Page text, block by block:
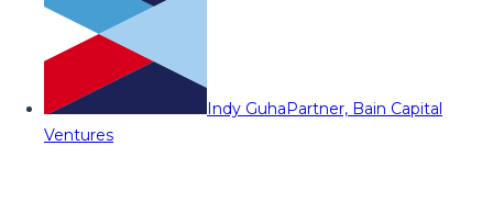
Indy GuhaPartner, Bain Capital
Ventures